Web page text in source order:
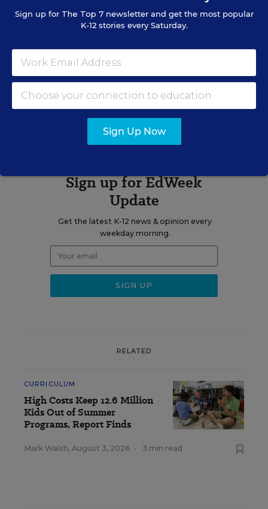
twitteremaillinkedin
Related Tags: STEM
Sign up for EdWeek
Update
Get the latest K-12 news & opinion every
weekday morning.
RELATED
CURRICULUM
High Costs Keep 12.6 Million
Kids Out of Summer
Programs, Report Finds
Mark Walsh, August 3, 2026 • 3 min read
Sign up for The Top 7newsletter and get the most popular
K-12 stories every Saturday.
Sign Up Now